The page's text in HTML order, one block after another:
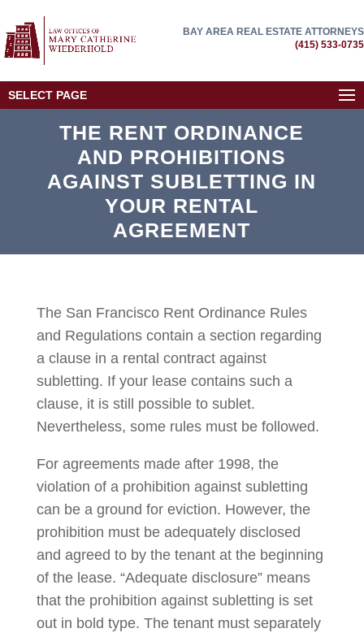
BAY AREA REAL ESTATE ATTORNEYS
(415) 533-0735
SELECT PAGE
THE RENT ORDINANCE
AND PROHIBITIONS
AGAINST SUBLETTING IN
YOUR RENTAL
AGREEMENT
The San Francisco Rent Ordinance Rules
and Regulations contain a section regarding
a clause in a rental contract against
subletting. If your lease contains such a
clause, it is still possible to sublet.
Nevertheless, some rules must be followed.
For agreements made after 1998, the
violation of a prohibition against subletting
can be a ground for eviction. However, the
prohibition must be adequately disclosed
and agreed to by the tenant at the beginning
of the lease. “Adequate disclosure” means
that the prohibition against subletting is set
out in bold type. The tenant must separately